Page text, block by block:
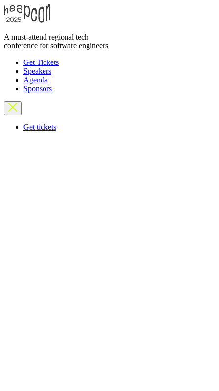
A must-attend regional tech
conference for software engineers
Get Tickets
Speakers
Agenda
Sponsors
Get tickets